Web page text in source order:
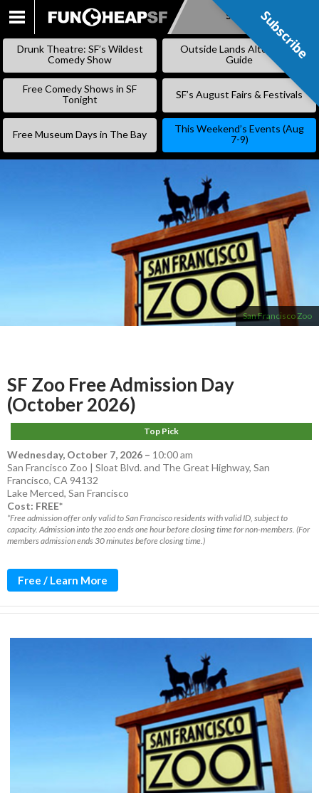
SKIP
Subscribe
Drunk Theatre: SF’s Wildest
Comedy Show
Outside Lands Alternative
Guide
Free Comedy Shows in SF
Tonight
SF’s August Fairs & Festivals
Free Museum Days in The Bay
This Weekend’s Events (Aug
7-9)
San Francisco Zoo
SF Zoo Free Admission Day
(October 2026)
Top Pick
Wednesday, October 7, 2026 – 10:00 am
San Francisco Zoo | Sloat Blvd. and The Great Highway, San
Francisco, CA 94132
Lake Merced, San Francisco
Cost: FREE*
*Free admission offer only valid to San Francisco residents with valid ID, subject to
capacity. Admission into the zoo ends one hour before closing time for non-members. (For
members admission ends 30 minutes before closing time.)
Free / Learn More
Subscribe